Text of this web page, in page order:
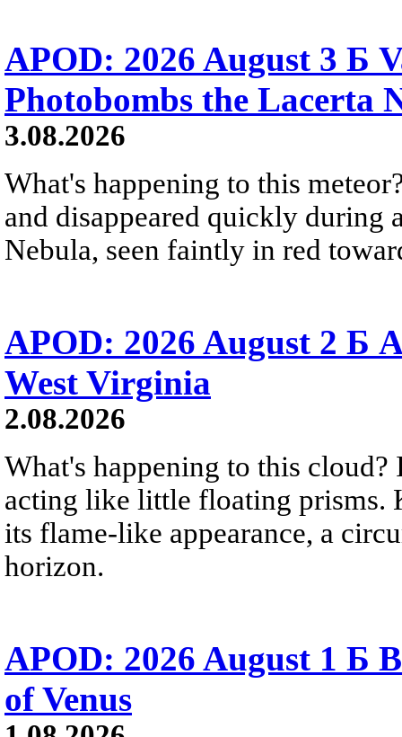
APOD: 2026 August 3 Б
Photobombs the Lacerta
3.08.2026
What's happening to this
and disappeared quickly during
Nebula, seen faintly in red
APOD: 2026 August 2 Б
West Virginia
2.08.2026
What's happening to this
acting like little floating prisms.
its flame-like appearance, a
horizon.
APOD: 2026 August 1 Б
of Venus